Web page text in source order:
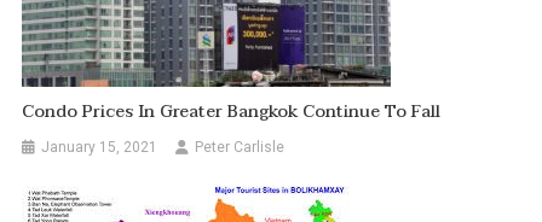
Condo Prices In Greater Bangkok Continue To Fall
January 15, 2021 Peter Carlisle